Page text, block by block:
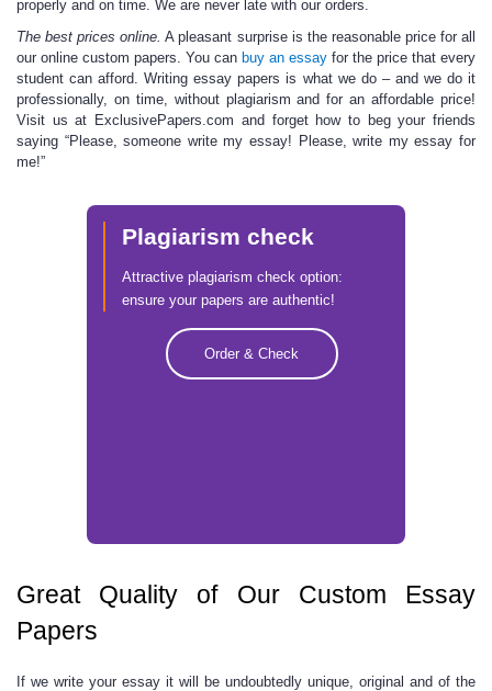
properly and on time. We are never late with our orders.
The best prices online. A pleasant surprise is the reasonable price for all
our online custom papers. You can buy an essay for the price that every
student can afford. Writing essay papers is what we do – and we do it
professionally, on time, without plagiarism and for an affordable price!
Visit us at ExclusivePapers.com and forget how to beg your friends
saying “Please,someone write my essay! Please, write my essay for
me!”
Plagiarism check
Attractive plagiarism check option:
ensure your papers are authentic!
Order & Check
Great Quality of Our Custom Essay
Papers
If we write your essay it will be undoubtedly unique, original and of the